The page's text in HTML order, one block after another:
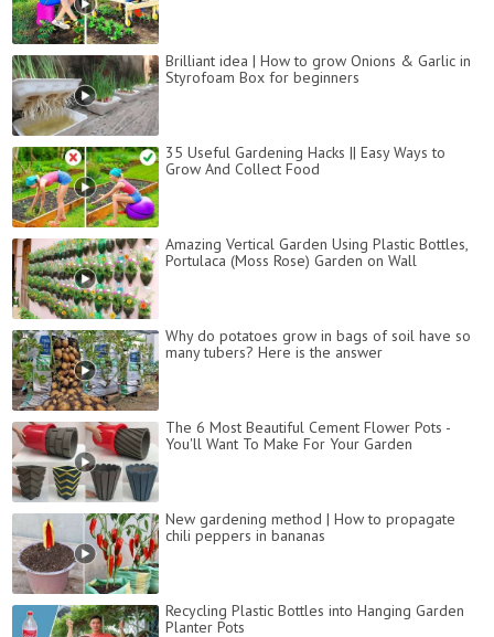
Brilliant idea | How to grow Onions & Garlic in
Styrofoam Box for beginners
35 Useful Gardening Hacks || Easy Ways to
Grow And Collect Food
Amazing Vertical Garden Using Plastic Bottles,
Portulaca (Moss Rose) Garden on Wall
Why do potatoes grow in bags of soil have so
many tubers? Here is the answer
The 6 Most Beautiful Cement Flower Pots -
You'll Want To Make For Your Garden
New gardening method | How to propagate
chili peppers in bananas
Recycling Plastic Bottles into Hanging Garden
Planter Pots